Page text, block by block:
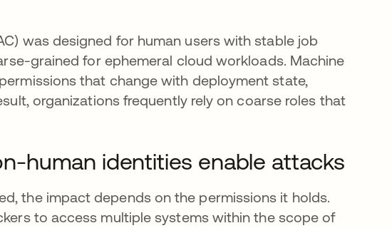
was designed for human users with stable job
grained for ephemeral cloud workloads. Machine
that change with deployment state,
organizations frequently rely on coarse roles that
human identities enable attacks
the impact depends on the permissions it holds.
to access multiple systems within the scope of